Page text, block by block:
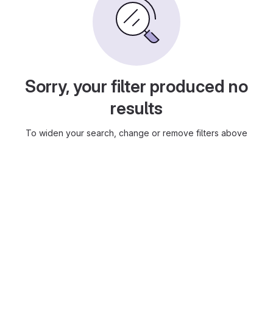
Sorry, your filter produced no
results
To widen your search, change or remove filters above